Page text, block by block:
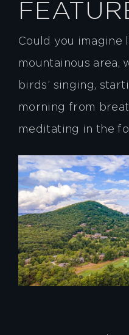
Could you imagine
mountainous area,
birds’ singing,
morning from
meditating in the